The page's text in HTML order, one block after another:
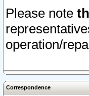
Please note
operation/
Correspondence